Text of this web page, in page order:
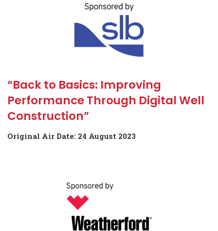
“Back to Basics: Improving
Performance Through Digital Well
Construction”
Original Air Date: 24 August 2023